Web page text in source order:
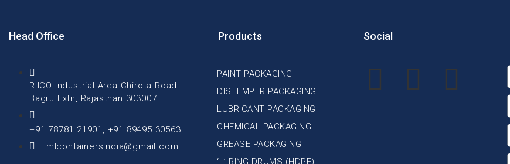
Head Office
RIICO Industrial Area Chirota Road
Bagru Extn, Rajasthan 303007
+91 78781 21901, +91 89495 30563
imlcontainersindia@gmail.com
Products
PAINT PACKAGING
DISTEMPER PACKAGING
LUBRICANT PACKAGING
CHEMICAL PACKAGING
GREASE PACKAGING
‘L’ RING DRUMS (HDPE)
Social